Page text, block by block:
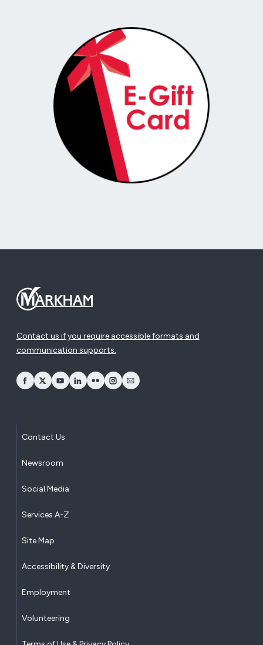
Contact us if you require accessible formats and
communication supports.
opens Facebook in a new window
opens Twitter in a new window
opens YouTube in a new window
opens LinkedIn in a new window
opens Flickr in a new window
opens Instagram in a new window
opens Email in a new window
Contact Us
Newsroom
Social Media
Services A-Z
Site Map
Accessibility & Diversity
Employment
Volunteering